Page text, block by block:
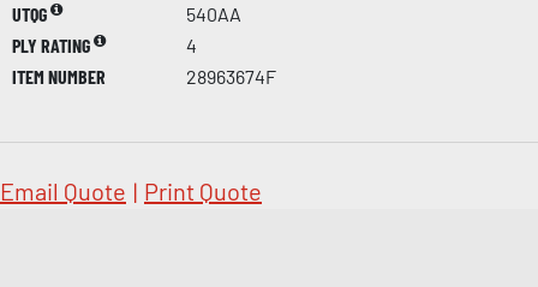
UTQG
540AA
PLY RATING
4
ITEM NUMBER
28963674F
Email Quote | Print Quote